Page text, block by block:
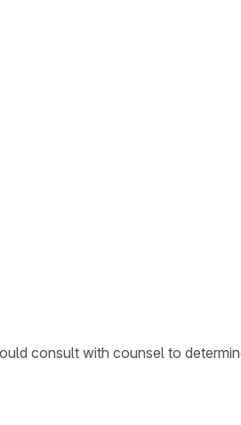
consult with counsel to